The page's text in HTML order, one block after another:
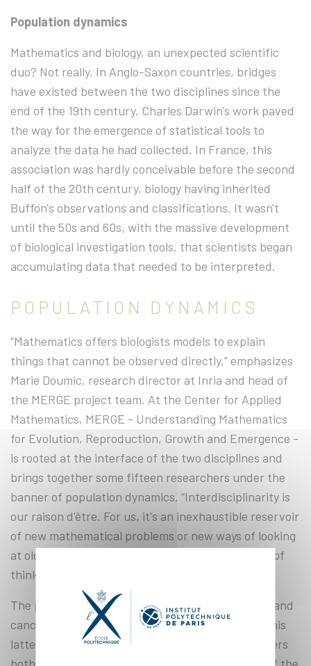
Population dynamics
Mathematics and biology, an unexpected scientific
duo? Not really. In Anglo-Saxon countries, bridges
have existed between the two disciplines since the
end of the 19th century. Charles Darwin's work paved
the way for the emergence of statistical tools to
analyze the data he had collected. In France, this
association was hardly conceivable before the second
half of the 20th century, biology having inherited
Buffon's observations and classifications. It wasn't
until the 50s and 60s, with the massive development
of biological investigation tools, that scientists began
accumulating data that needed to be interpreted.
POPULATION DYNAMICS
“Mathematics offers biologists models to explain
things that cannot be observed directly,” emphasizes
Marie Doumic, research director at Inria and head of
the MERGE project team. At the Center for Applied
Mathematics, MERGE - Understanding Mathematics
for Evolution, Reproduction, Growth and Emergence -
is rooted at the interface of the two disciplines and
brings together some fifteen researchers under the
banner of population dynamics. “Interdisciplinarity is
our raison d'être. For us, it's an inexhaustible reservoir
of new mathematical problems or new ways of looking
at old problems. For biologists, it opens new ways of
thinking and new avenues of research”.
The project team is involved in the fields of aging and
cancer, as well as modeling at different scales. “This
latter field is of particular interest to us, as it covers